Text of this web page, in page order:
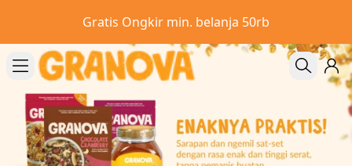
Gratis Ongkir min. belanja 50rb